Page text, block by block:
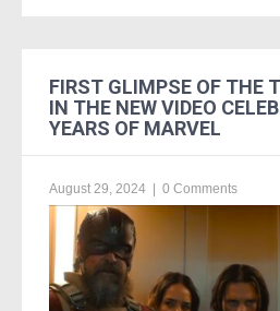
FIRST GLIMPSE OF THE
IN THE NEW VIDEO
YEARS OF MARVEL
August 29, 2024 0 Comments